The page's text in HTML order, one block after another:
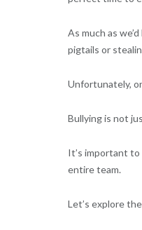
As much as
pigtails or
Unfortunately,
Bullying is not
It’s important to
entire team.
Let’s explore